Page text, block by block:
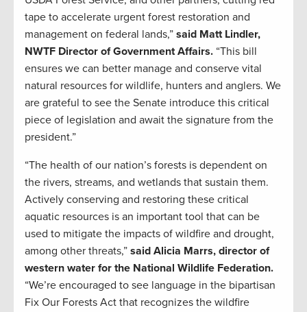
tape to accelerate urgent forest restoration and
management on federal lands,” said Matt Lindler,
NWTF Director of Government Affairs. “This bill
ensures we can better manage and conserve vital
natural resources for wildlife, hunters and anglers. We
are grateful to see the Senate introduce this critical
piece of legislation and await the signature from the
president.”
“The health of our nation’s forests is dependent on
the rivers, streams, and wetlands that sustain them.
Actively conserving and restoring these critical
aquatic resources is an important tool that can be
used to mitigate the impacts of wildfire and drought,
among other threats,” said Alicia Marrs, director of
western water for the National Wildlife Federation.
“We’re encouraged to see language in the bipartisan
Fix Our Forests Act that recognizes the wildfire